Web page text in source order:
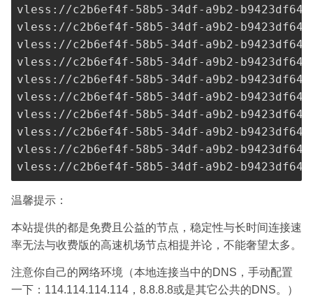
vless://c2b6ef4f-58b5-34df-a9b2-
vless://c2b6ef4f-58b5-34df-a9b2-
vless://c2b6ef4f-58b5-34df-a9b2-
vless://c2b6ef4f-58b5-34df-a9b2-
vless://c2b6ef4f-58b5-34df-a9b2-
vless://c2b6ef4f-58b5-34df-a9b2-
vless://c2b6ef4f-58b5-34df-a9b2-
vless://c2b6ef4f-58b5-34df-a9b2-
vless://c2b6ef4f-58b5-34df-a9b2-
vless://c2b6ef4f-58b5-34df-a9b2-
温馨提示：
本站提供的都是免费且公益的节点，稳定性与长时间连接速
率无法与收费版的高速机场节点相提并论，不能奢望太多。
注意你自己的网络环境（本地连接当中的DNS，手动配置
一下：114.114.114.114，8.8.8.8或是其它公共的DNS。）